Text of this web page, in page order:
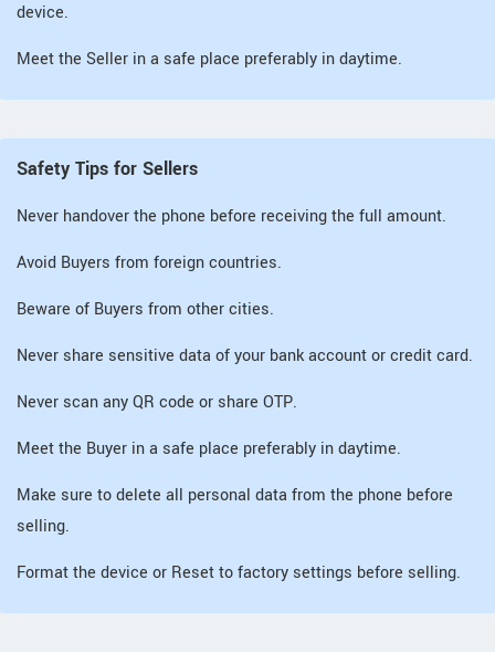
device.
Meet the Seller in a safe place preferably in daytime.
Safety Tips for Sellers
Never handover the phone before receiving the full amount.
Avoid Buyers from foreign countries.
Beware of Buyers from other cities.
Never share sensitive data of your bank account or credit card.
Never scan any QR code or share OTP.
Meet the Buyer in a safe place preferably in daytime.
Make sure to delete all personal data from the phone before
selling.
Format the device or Reset to factory settings before selling.